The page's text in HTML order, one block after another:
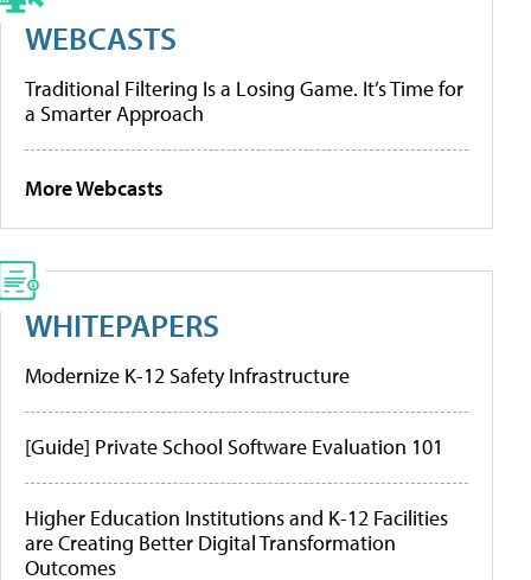
WEBCASTS
Traditional Filtering Is a Losing Game. It’s Time for
a Smarter Approach
More Webcasts
WHITEPAPERS
Modernize K-12 Safety Infrastructure
[Guide] Private School Software Evaluation 101
Higher Education Institutions and K-12 Facilities
are Creating Better Digital Transformation
Outcomes